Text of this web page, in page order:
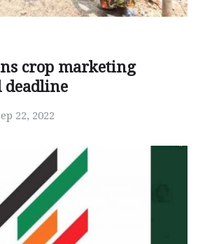
crop marketing
deadline
22, 2022